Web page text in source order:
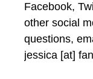
Facebook,
other social
questions,
jessica [at]